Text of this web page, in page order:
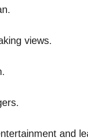
views.
and